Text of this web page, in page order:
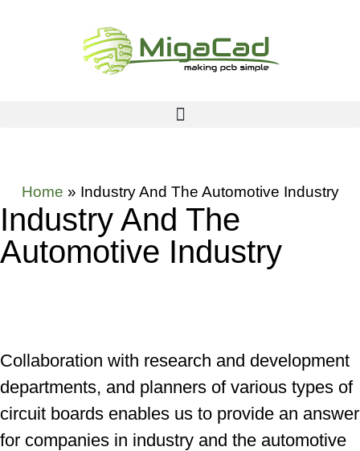
Home » Industry And The Automotive Industry
Industry And The
Automotive Industry
Collaboration with research and development
departments, and planners of various types of
circuit boards enables us to provide an answer
for companies in industry and the automotive